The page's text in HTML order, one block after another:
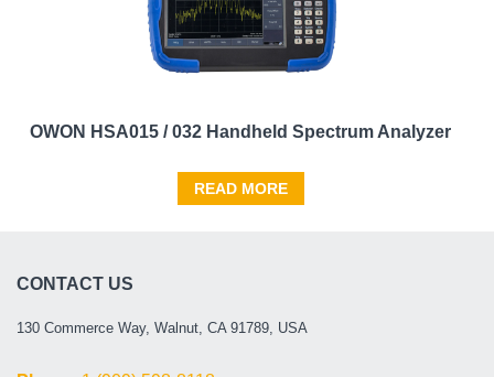
OWON HSA015 / 032 Handheld Spectrum Analyzer
READ MORE
CONTACT US
130 Commerce Way, Walnut, CA 91789, USA